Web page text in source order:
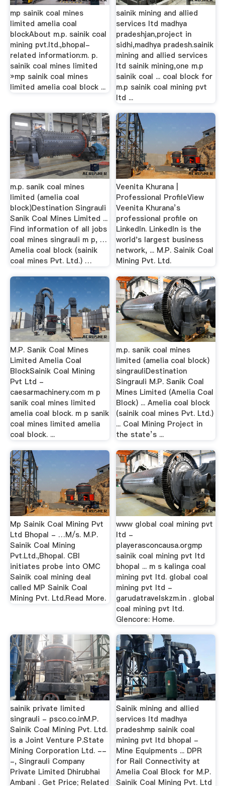
mp sainik coal mines
limited amelia coal
blockAbout m.p. sainik coal
mining pvt.ltd.,bhopal-
related information:m. p.
sainik coal mines limited
»mp sainik coal mines
limited amelia coal block ...
sainik mining and allied
services ltd madhya
pradeshjan,project in
sidhi,madhya pradesh.sainik
mining and allied services
ltd sainik mining,one m.p
sainik coal ... coal block for
m.p sainik coal mining pvt
ltd ...
m.p. sanik coal mines
limited (amelia coal
block)Destination Singrauli
Sanik Coal Mines Limited ...
Find information of all jobs
coal mines singrauli m p, …
Amelia coal block (sainik
coal mines Pvt. Ltd.) …
Veenita Khurana |
Professional ProfileView
Veenita Khurana’s
professional profile on
LinkedIn. LinkedIn is the
world's largest business
network, ... M.P. Sainik Coal
Mining Pvt. Ltd.
M.P. Sanik Coal Mines
Limited Amelia Coal
BlockSainik Coal Mining
Pvt Ltd -
caesarmachinery.com m p
sanik coal mines limited
amelia coal block. m p sanik
coal mines limited amelia
coal block. ...
m.p. sanik coal mines
limited (amelia coal block)
singrauliDestination
Singrauli M.P. Sanik Coal
Mines Limited (Amelia Coal
Block) ... Amelia coal block
(sainik coal mines Pvt. Ltd.)
... Coal Mining Project in
the state’s ...
Mp Sainik Coal Mining Pvt
Ltd Bhopal - …M/s. M.P.
Sainik Coal Mining
Pvt.Ltd.,Bhopal. CBI
initiates probe into OMC
Sainik coal mining deal
called MP Sainik Coal
Mining Pvt. Ltd.Read More.
www global coal mining pvt
ltd -
playerasconcausa.orgmp
sainik coal mining pvt ltd
bhopal ... m s kalinga coal
mining pvt ltd. global coal
mining pvt ltd -
garudatravelskzm.in . global
coal mining pvt ltd.
Glencore: Home.
sainik private limited
singrauli - psco.co.inM.P.
Sainik Coal Mining Pvt. Ltd.
is a Joint Venture P.State
Mining Corporation Ltd. --
-, Singrauli Company
Private Limited Dhirubhai
Ambani . Get Price; Related
Sainik mining and allied
services ltd madhya
pradeshmp sainik coal
mining pvt ltd bhopal -
Mine Equipments ... DPR
for Rail Connectivity at
Amelia Coal Block for M.P.
Sainik Coal Mining Pvt. Ltd